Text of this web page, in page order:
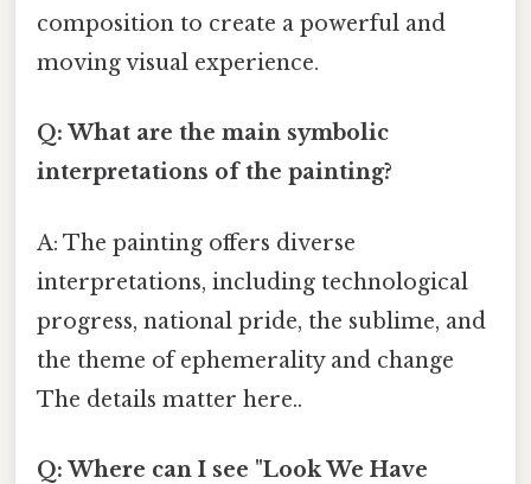
composition to create a powerful and
moving visual experience.
Q: What are the main symbolic
interpretations of the painting?
A: The painting offers diverse
interpretations, including technological
progress, national pride, the sublime, and
the theme of ephemerality and change
The details matter here..
Q: Where can I see "Look We Have